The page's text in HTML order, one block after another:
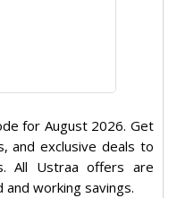
for August 2026. Get
and exclusive deals to
All Ustraa offers are
working savings.